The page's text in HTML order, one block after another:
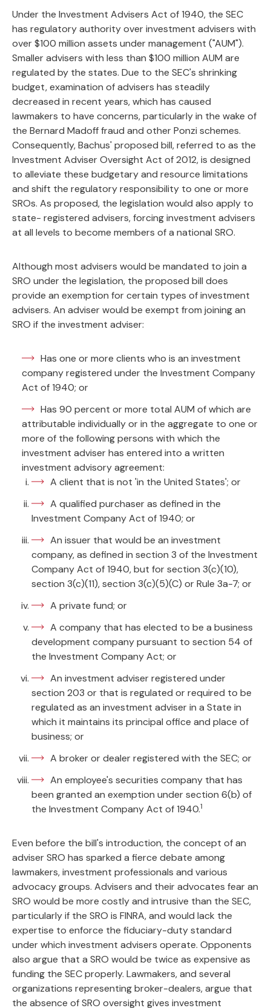
Under the Investment Advisers Act of 1940, the SEC
has regulatory authority over investment advisers with
over $100 million assets under management ("AUM").
Smaller advisers with less than $100 million AUM are
regulated by the states. Due to the SEC's shrinking
budget, examination of advisers has steadily
decreased in recent years, which has caused
lawmakers to have concerns, particularly in the wake of
the Bernard Madoff fraud and other Ponzi schemes.
Consequently, Bachus' proposed bill, referred to as the
Investment Adviser Oversight Act of 2012, is designed
to alleviate these budgetary and resource limitations
and shift the regulatory responsibility to one or more
SROs. As proposed, the legislation would also apply to
state- registered advisers, forcing investment advisers
at all levels to become members of a national SRO.
Although most advisers would be mandated to join a
SRO under the legislation, the proposed bill does
provide an exemption for certain types of investment
advisers. An adviser would be exempt from joining an
SRO if the investment adviser:
Has one or more clients who is an investment
company registered under the Investment Company
Act of 1940; or
Has 90 percent or more total AUM of which are
attributable individually or in the aggregate to one or
more of the following persons with which the
investment adviser has entered into a written
investment advisory agreement:
A client that is not 'in the United States'; or
A qualified purchaser as defined in the
Investment Company Act of 1940; or
An issuer that would be an investment
company, as defined in section 3 of the Investment
Company Act of 1940, but for section 3(c)(10),
section 3(c)(11), section 3(c)(5)(C) or Rule 3a-7; or
A private fund; or
A company that has elected to be a business
development company pursuant to section 54 of
the Investment Company Act; or
An investment adviser registered under
section 203 or that is regulated or required to be
regulated as an investment adviser in a State in
which it maintains its principal office and place of
business; or
A broker or dealer registered with the SEC; or
An employee's securities company that has
been granted an exemption under section 6(b) of
the Investment Company Act of 1940.1
Even before the bill's introduction, the concept of an
adviser SRO has sparked a fierce debate among
lawmakers, investment professionals and various
advocacy groups. Advisers and their advocates fear an
SRO would be more costly and intrusive than the SEC,
particularly if the SRO is FINRA, and would lack the
expertise to enforce the fiduciary-duty standard
under which investment advisers operate. Opponents
also argue that a SRO would be twice as expensive as
funding the SEC properly. Lawmakers, and several
organizations representing broker-dealers, argue that
the absence of SRO oversight gives investment